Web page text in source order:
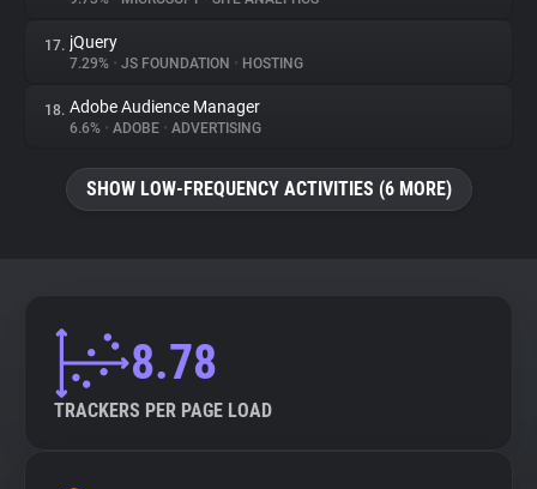
17. jQuery
7.29% • JS FOUNDATION • HOSTING
18. Adobe Audience Manager
6.6% • ADOBE • ADVERTISING
SHOW LOW-FREQUENCY ACTIVITIES (6 MORE)
8.78
TRACKERS PER PAGE LOAD